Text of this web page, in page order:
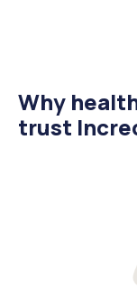
Why
trust